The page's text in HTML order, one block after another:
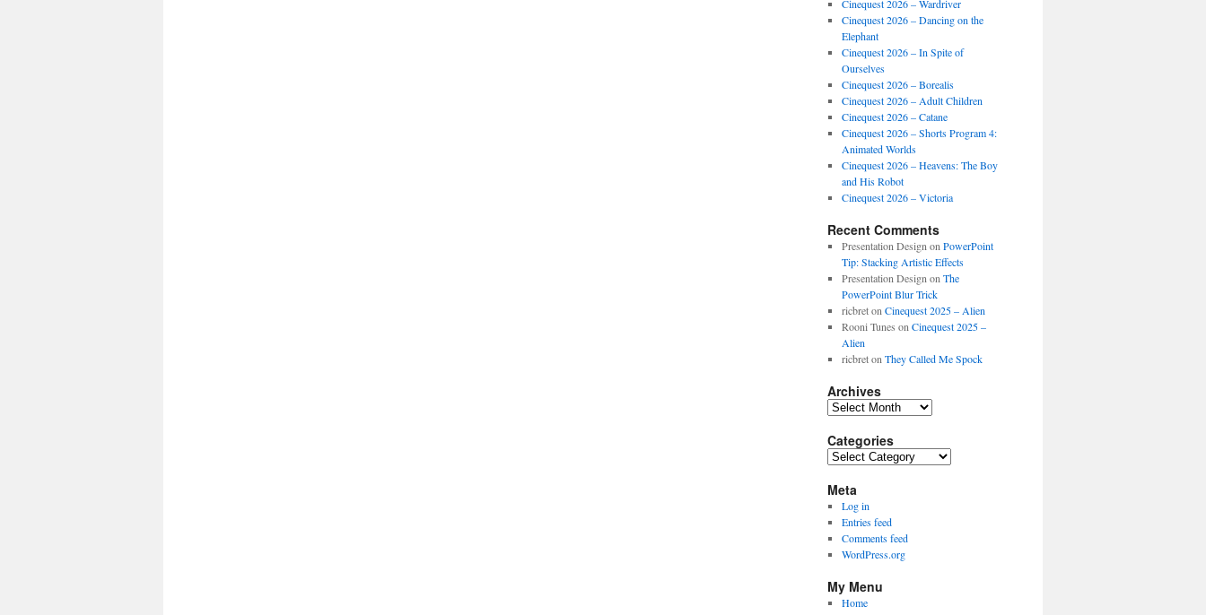
Cinequest 2026 – Wardriver
Cinequest 2026 – Dancing on the
Elephant
Cinequest 2026 – In Spite of
Ourselves
Cinequest 2026 – Borealis
Cinequest 2026 – Adult Children
Cinequest 2026 – Catane
Cinequest 2026 – Shorts Program 4:
Animated Worlds
Cinequest 2026 – Heavens: The Boy
and His Robot
Cinequest 2026 – Victoria
Recent Comments
Presentation Design on PowerPoint
Tip: Stacking Artistic Effects
Presentation Design on The
PowerPoint Blur Trick
ricbreton Cinequest 2025 – Alien
Rooni Tunes on Cinequest 2025 –
Alien
ricbreton They Called Me Spock
Archives
Archives
Categories
Categories
Meta
Log in
Entries feed
Comments feed
WordPress.org
My Menu
Home